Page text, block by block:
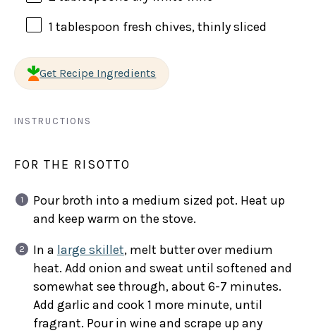
1 tablespoon fresh chives, thinly sliced
Get Recipe Ingredients
INSTRUCTIONS
FOR THE RISOTTO
Pour broth into a medium sized pot. Heat up
and keep warm on the stove.
In a large skillet, melt butter over medium
heat. Add onion and sweat until softened and
somewhat see through, about 6-7 minutes.
Add garlic and cook 1 more minute, until
fragrant. Pour in wine and scrape up any